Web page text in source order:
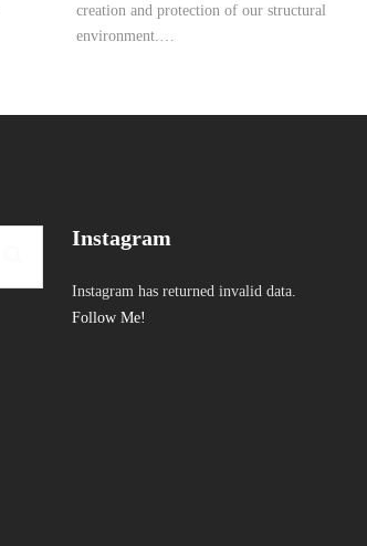
creation and protection of our structural
environment.…
Instagram
Instagram has returned invalid data.
Follow Me!